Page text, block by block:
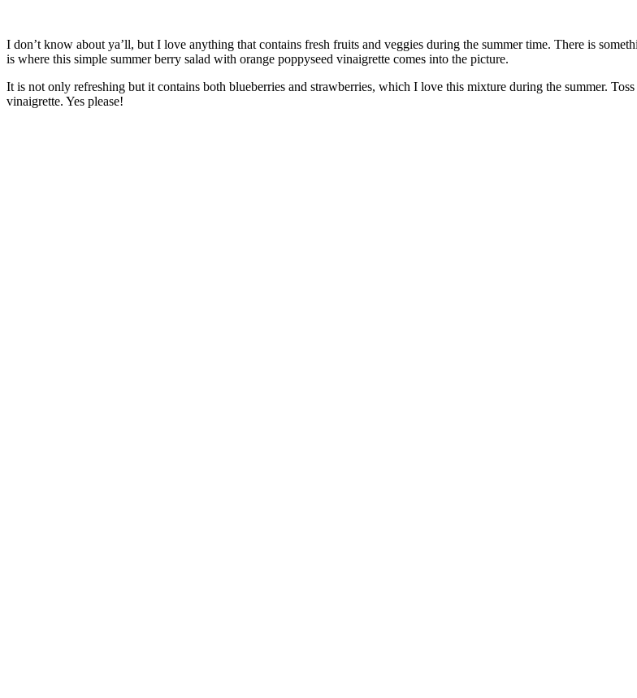
I don’t know about ya’ll, but I love anything that contains fresh fruits and veggies during the summer time. There is
is where this simple summer berry salad with orange poppyseed vinaigrette comes into the picture.
It is not only refreshing but it contains both blueberries and strawberries, which I love this mixture during the summer.
vinaigrette. Yes please!